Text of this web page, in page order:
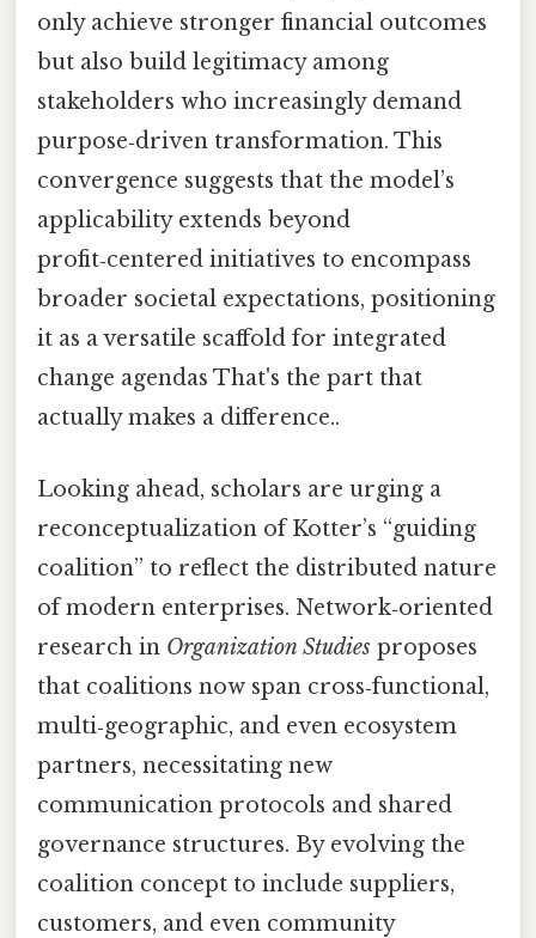
only achieve stronger financial outcomes
but also build legitimacy among
stakeholders who increasingly demand
purpose‑driven transformation. This
convergence suggests that the model’s
applicability extends beyond
profit‑centered initiatives to encompass
broader societal expectations, positioning
it as a versatile scaffold for integrated
change agendas That's the part that
actually makes a difference..
Looking ahead, scholars are urging a
reconceptualization of Kotter’s “guiding
coalition” to reflect the distributed nature
of modern enterprises. Network‑oriented
research in Organization Studies proposes
that coalitions now span cross‑functional,
multi‑geographic, and even ecosystem
partners, necessitating new
communication protocols and shared
governance structures. By evolving the
coalition concept to include suppliers,
customers, and even community